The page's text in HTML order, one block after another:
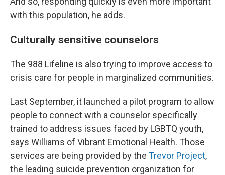
with this population, he adds.
Culturally sensitive counselors
The 988 Lifeline is also trying to improve access to
crisis care for people in marginalized communities.
Last September, it launched a pilot program to allow
people to connect with a counselor specifically
trained to address issues faced by LGBTQ youth,
says Williams of Vibrant Emotional Health. Those
services are being provided by the Trevor Project,
the leading suicide prevention organization for